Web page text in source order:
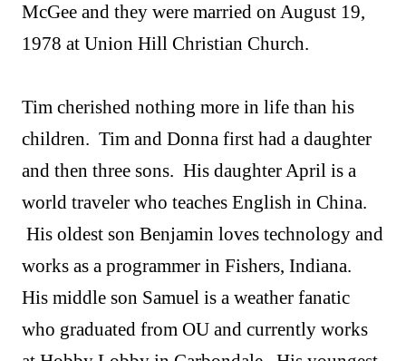
McGee and they were married on August 19,
1978 at Union Hill Christian Church.
Tim cherished nothing more in life than his
children. Tim and Donna first had a daughter
and then three sons. His daughter April is a
world traveler who teaches English in China.
His oldest son Benjamin loves technology and
works as a programmer in Fishers, Indiana.
His middle son Samuel is a weather fanatic
who graduated from OU and currently works